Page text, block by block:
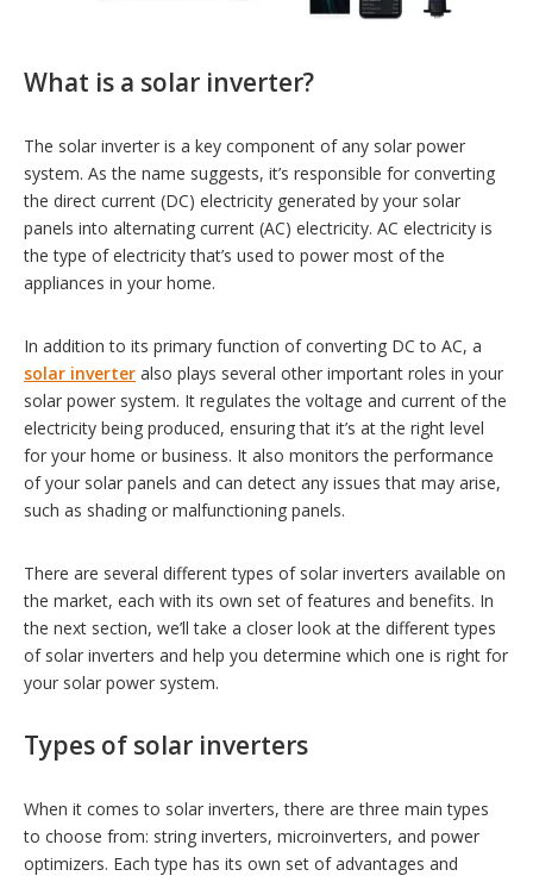
What is a solar inverter?
The solar inverter is a key component of any solar power
system. As the name suggests, it’s responsible for converting
the direct current (DC) electricity generated by your solar
panels into alternating current (AC) electricity. AC electricity is
the type of electricity that’s used to power most of the
appliances in your home.
In addition to its primary function of converting DC to AC, a
solar inverter also plays several other important roles in your
solar power system. It regulates the voltage and current of the
electricity being produced, ensuring that it’s at the right level
for your home or business. It also monitors the performance
of your solar panels and can detect any issues that may arise,
such as shading or malfunctioning panels.
There are several different types of solar inverters available on
the market, each with its own set of features and benefits. In
the next section, we’ll take a closer look at the different types
of solar inverters and help you determine which one is right for
your solar power system.
Types of solar inverters
When it comes to solar inverters, there are three main types
to choose from: string inverters, microinverters, and power
optimizers. Each type has its own set of advantages and